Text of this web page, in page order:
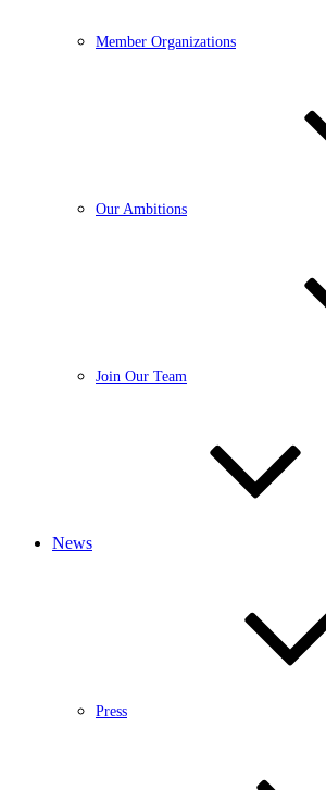
Member Organizations
Our Ambitions
Join Our Team
News
Press